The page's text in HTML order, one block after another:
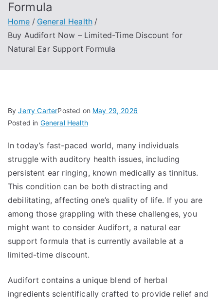
Formula
Home
General Health
Buy Audifort Now – Limited-Time Discount for
Natural Ear Support Formula
ByJerry CarterPosted on May 29, 2026
Posted in General Health
In today’s fast-paced world, many individuals
struggle with auditory health issues, including
persistent ear ringing, known medically as tinnitus.
This condition can be both distracting and
debilitating, affecting one’s quality of life. If you are
among those grappling with these challenges, you
might want to consider Audifort, a natural ear
support formula that is currently available at a
limited-time discount.
Audifort contains a unique blend of herbal
ingredients scientifically crafted to provide relief and